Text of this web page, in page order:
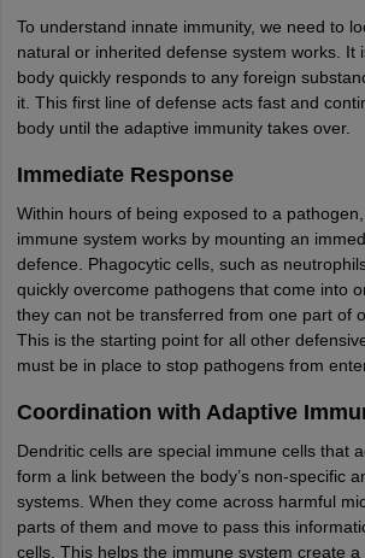
To understand innate immunity, we need to
natural or inherited defense system works. It
body quickly responds to any foreign
it. This first line of defense acts fast and
body until the adaptive immunity takes over.
Immediate Response
Within hours of being exposed to a
immune system works by mounting an
defence. Phagocytic cells, such as
quickly overcome pathogens that come into
they can not be transferred from one part of
This is the starting point for all other
must be in place to stop pathogens from
Coordination with Adaptive
Dendritic cells are special immune cells that
form a link between the body’s non-specific
systems. When they come across harmful
parts of them and move to pass this
cells. This helps the immune system create a